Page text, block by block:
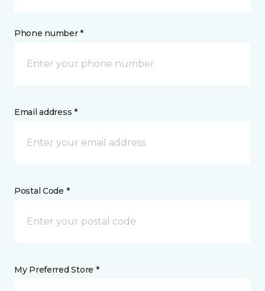
Phone number *
Email address *
Postal Code *
My Preferred Store *